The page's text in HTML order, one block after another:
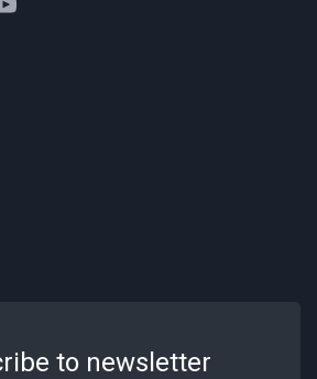
to newsletter